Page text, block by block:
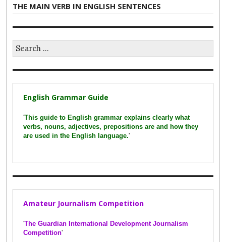
Next
post:
THE MAIN VERB IN ENGLISH SENTENCES
Search
for:
English Grammar Guide
'This guide to English grammar explains clearly what
verbs, nouns, adjectives, prepositions are and how they
are used in the English language.'
Amateur Journalism Competition
'The Guardian International Development Journalism
Competition'